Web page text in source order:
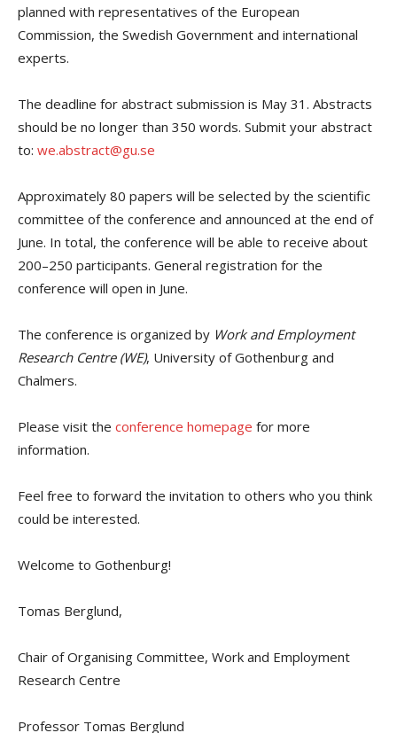
planned with representatives of the European
Commission, the Swedish Government and international
experts.
The deadline for abstract submission is May 31. Abstracts
should be no longer than 350 words. Submit your abstract
to: we.abstract@gu.se
Approximately 80 papers will be selected by the scientific
committee of the conference and announced at the end of
June. In total, the conference will be able to receive about
200–250 participants. General registration for the
conference will open in June.
The conference is organized by Work and Employment
Research Centre (WE), University of Gothenburg and
Chalmers.
Please visit the conference homepage for more
information.
Feel free to forward the invitation to others who you think
could be interested.
Welcome to Gothenburg!
Tomas Berglund,
Chair of Organising Committee, Work and Employment
Research Centre
Professor Tomas Berglund